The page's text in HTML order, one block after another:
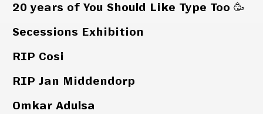
20 years of You Should Like Type Too 🥳
Secessions Exhibition
RIP Cosi
RIP Jan Middendorp
Omkar Adulsa